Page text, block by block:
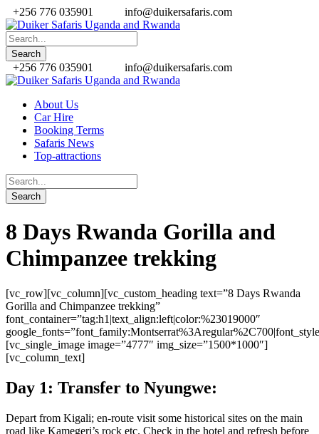
+256 776 035901 info@duikersafaris.com
+256 776 035901 info@duikersafaris.com
About Us
Car Hire
Booking Terms
Safaris News
Top-attractions
8 Days Rwanda Gorilla and
Chimpanzee trekking
[vc_row][vc_column][vc_custom_heading text=”8 Days Rwanda
Gorilla and Chimpanzee trekking”
font_container=”tag:h1|text_align:left|color:%23019000″
[vc_single_image image=”4777″ img_size=”1500*1000″]
[vc_column_text]
Day 1: Transfer to Nyungwe:
Depart from Kigali; en-route visit some historical sites on the main
road like Kamegeri’s rock etc. Check in the hotel and refresh before